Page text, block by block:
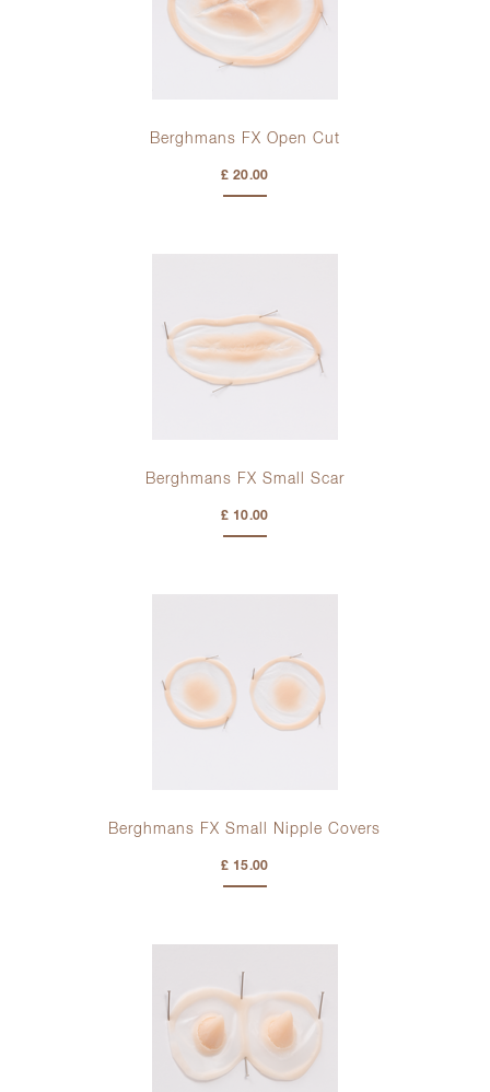
Berghmans FX Open Cut
£ 20.00
Berghmans FX Small Scar
£ 10.00
Berghmans FX Small Nipple Covers
£ 15.00